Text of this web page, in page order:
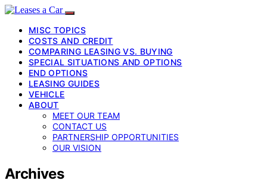
MISC TOPICS
COSTS AND CREDIT
COMPARING LEASING VS. BUYING
SPECIAL SITUATIONS AND OPTIONS
END OPTIONS
LEASING GUIDES
VEHICLE
ABOUT
MEET OUR TEAM
CONTACT US
PARTNERSHIP OPPORTUNITIES
OUR VISION
Archives